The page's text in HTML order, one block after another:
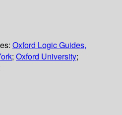
Oxford Logic Guides,
; Oxford University;